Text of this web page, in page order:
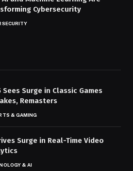
Cybersecurity
Sees Surge in Classic Games
Remasters
& GAMING
Surge in Real-Time Video
& AI